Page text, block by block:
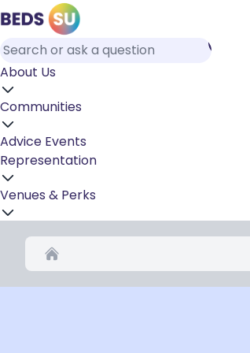
About Us
Communities
Advice Events
Representation
Venues & Perks
Home